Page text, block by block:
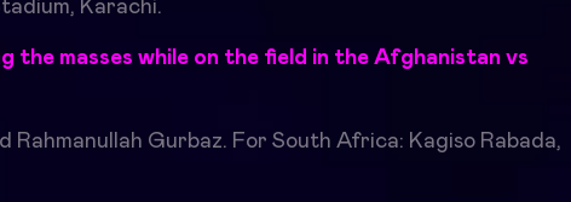
Karachi.
the masses while on the field in the Afghanistan vs
Rahmanullah Gurbaz. For South Africa: Kagiso Rabada,